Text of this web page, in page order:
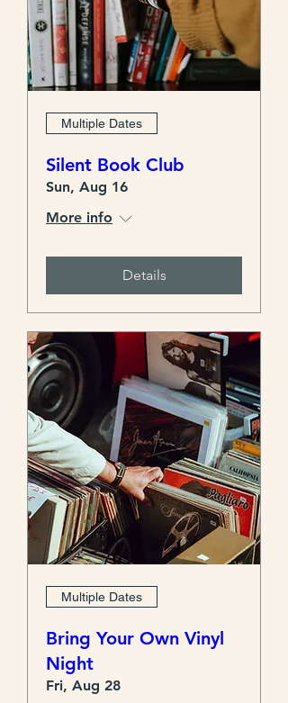
Multiple Dates
Silent Book Club
Sun, Aug 16
More info
Details
Multiple Dates
Bring Your Own Vinyl
Night
Fri, Aug 28